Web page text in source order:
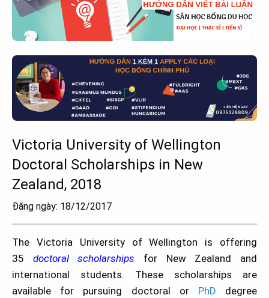
Victoria University of Wellington
Doctoral Scholarships in New
Zealand, 2018
Đăng ngày: 18/12/2017
The Victoria University of Wellington is offering
35 doctoral scholarships for New Zealand and
international students. These scholarships are
available for pursuing doctoral or PhD degree